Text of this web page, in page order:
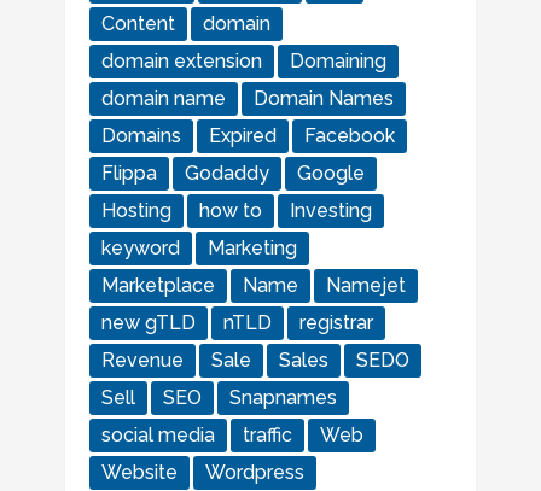
Content
domain
domain extension
Domaining
domain name
Domain Names
Domains
Expired
Facebook
Flippa
Godaddy
Google
Hosting
how to
Investing
keyword
Marketing
Marketplace
Name
Namejet
new gTLD
nTLD
registrar
Revenue
Sale Sales
SEDO
Sell
SEO
Snapnames
social media
traffic
Web
Website
Wordpress